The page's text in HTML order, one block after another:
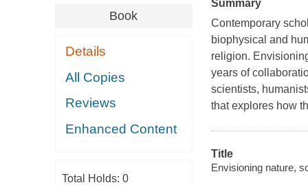
Book
Details
All Copies
Reviews
Enhanced Content
Total Holds: 0
Summary
Contemporary
biophysical and
religion.
years of
scientists,
that explores how
Title
Envisioning nature,